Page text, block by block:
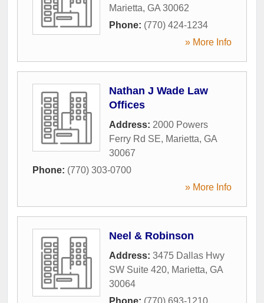
Marietta, GA 30062
Phone: (770) 424-1234
» More Info
Nathan J Wade Law
Offices
Address: 2000 Powers
Ferry Rd SE, Marietta, GA
30067
Phone: (770) 303-0700
» More Info
Neel & Robinson
Address: 3475 Dallas Hwy
SW Suite 420, Marietta, GA
30064
Phone: (770) 693-1210